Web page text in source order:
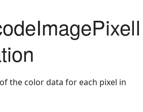
the color data for each pixel in